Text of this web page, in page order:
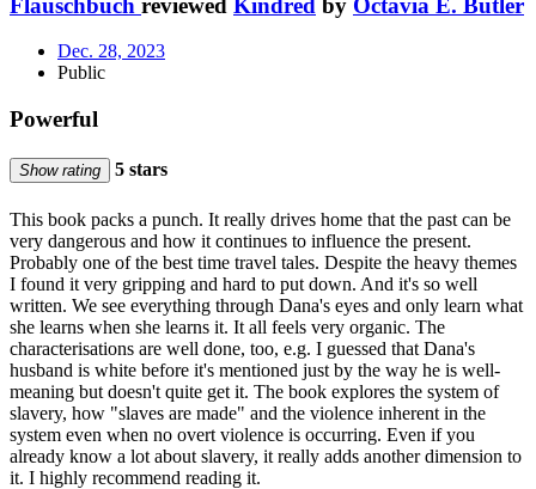
Dec. 28, 2023
Public
Powerful
Show rating 5 stars
This book packs a punch. It really drives home that the past can be
very dangerous and how it continues to influence the present.
Probably one of the best time travel tales. Despite the heavy themes
I found it very gripping and hard to put down. And it's so well
written. We see everything through Dana's eyes and only learn what
she learns when she learns it. It all feels very organic. The
characterisations are well done, too, e.g. I guessed that Dana's
husband is white before it's mentioned just by the way he is well-
meaning but doesn't quite get it. The book explores the system of
slavery, how "slaves are made" and the violence inherent in the
system even when no overt violence is occurring. Even if you
already know a lot about slavery, it really adds another dimension to
it. I highly recommend reading it.